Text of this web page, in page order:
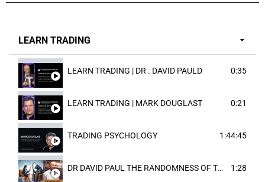
LEARN TRADING
LEARN TRADING | DR . DAVID PAULD 0:35
LEARN TRADING | MARK DOUGLAST 0:21
TRADING PSYCHOLOGY 1:44:45
DR DAVID PAUL THE RANDOMNESS OF THE OUTCOME 1:28